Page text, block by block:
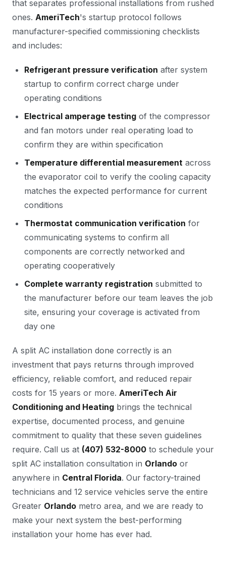
that separates professional installations from rushed
ones. AmeriTech's startup protocol follows
manufacturer-specified commissioning checklists
and includes:
Refrigerant pressure verification after system
startup to confirm correct charge under
operating conditions
Electrical amperage testing of the compressor
and fan motors under real operating load to
confirm they are within specification
Temperature differential measurement across
the evaporator coil to verify the cooling capacity
matches the expected performance for current
conditions
Thermostat communication verification for
communicating systems to confirm all
components are correctly networked and
operating cooperatively
Complete warranty registration submitted to
the manufacturer before our team leaves the job
site, ensuring your coverage is activated from
day one
A split AC installation done correctly is an
investment that pays returns through improved
efficiency, reliable comfort, and reduced repair
costs for 15 years or more. AmeriTech Air
Conditioning and Heating brings the technical
expertise, documented process, and genuine
commitment to quality that these seven guidelines
require. Call us at (407) 532-8000 to schedule your
split AC installation consultation in Orlando or
anywhere in Central Florida. Our factory-trained
technicians and 12 service vehicles serve the entire
Greater Orlando metro area, and we are ready to
make your next system the best-performing
installation your home has ever had.